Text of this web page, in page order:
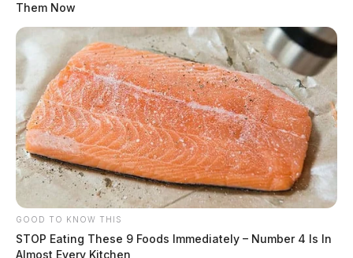
Them Now
GOOD TO KNOW THIS
STOP Eating These 9 Foods Immediately – Number 4 Is In
Almost Every Kitchen